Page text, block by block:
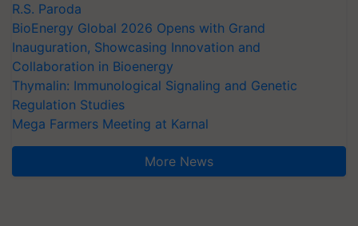
R.S. Paroda
BioEnergy Global 2026 Opens with Grand
Inauguration, Showcasing Innovation and
Collaboration in Bioenergy
Thymalin: Immunological Signaling and Genetic
Regulation Studies
Mega Farmers Meeting at Karnal
More News